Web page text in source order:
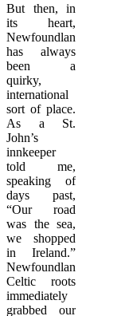
But then, in
its heart,
Newfoundland
has always
been a
quirky,
international
sort of place.
As a St.
John’s
innkeeper
told me,
speaking of
days past,
“Our road
was the sea,
we shopped
in Ireland.”
Newfoundland’s
Celtic roots
immediately
grabbed our